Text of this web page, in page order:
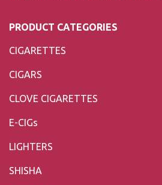
PRODUCT CATEGORIES
CIGARETTES
CIGARS
CLOVE CIGARETTES
E-CIGs
LIGHTERS
SHISHA